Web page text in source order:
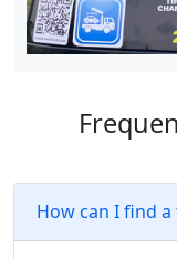
How can I find